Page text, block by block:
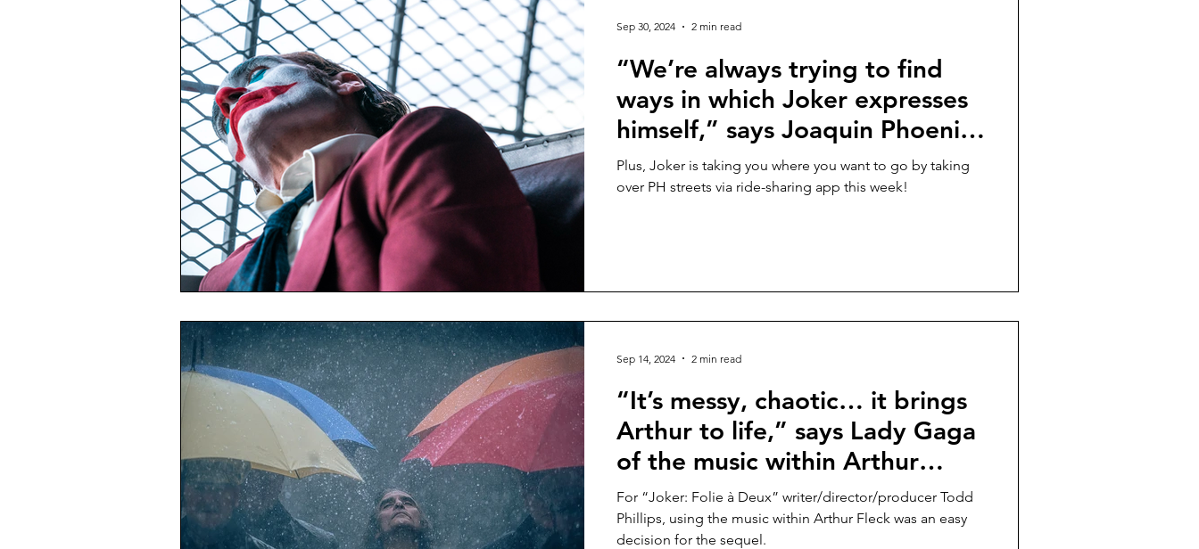
“We’re always trying to find
ways in which Joker expresses
himself,” says Joaquin Phoenix
in a new featurette for
“JOKER: FOLIE À DEUX” in
Plus, Joker is taking you where you want to go by taking
over PH streets via ride-sharing app this week!
Sep 30, 2024 2 min read
“It’s messy, chaotic… it brings
Arthur to life,” says Lady Gaga
of the music within Arthur
Fleck in “Joker: Folie à Deux,”
in cinemas October 2
For “Joker: Folie à Deux” writer/director/producer Todd
Phillips, using the music within Arthur Fleck was an easy
decision for the sequel.
Sep 14, 2024 2 min read